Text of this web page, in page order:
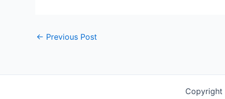
← Previous Post
Copyright